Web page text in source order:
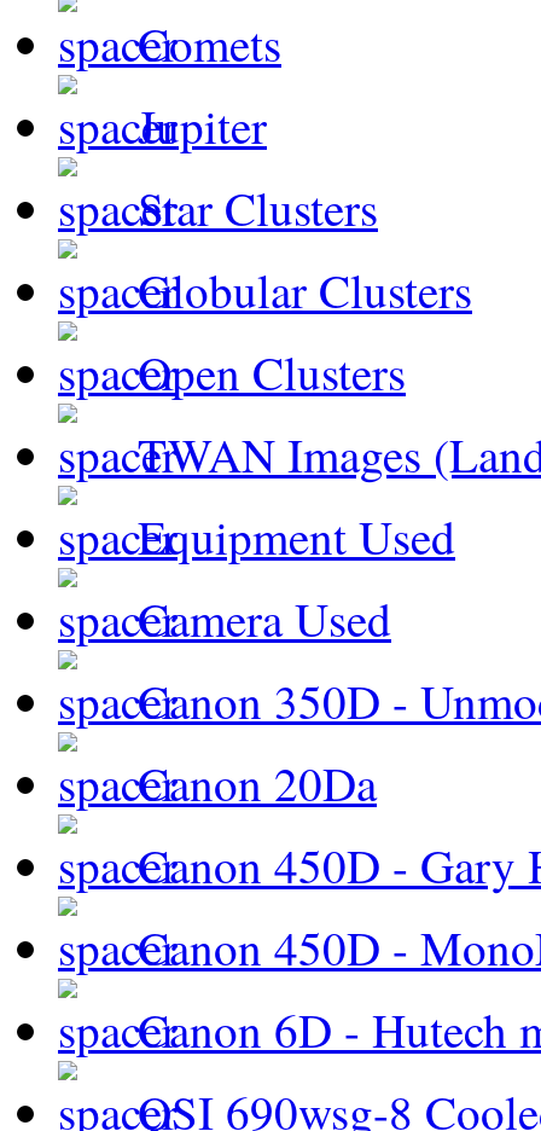
Comets
Jupiter
Star Clusters
Globular Clusters
Open Clusters
TWAN Images
Equipment Used
Camera Used
Canon 350D -
Canon 20Da
Canon 450D - Gary
Canon 450D -
Canon 6D - Hutech
QSI 690wsg-8